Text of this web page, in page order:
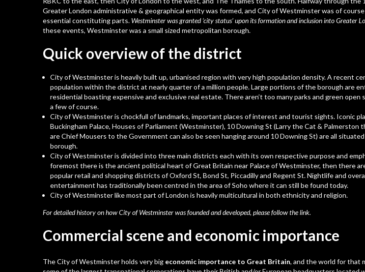
Greater London administrative & geographical entity was formed, and City of Westminster was of
essential constituting parts. Westminster was granted ‘city status’ upon its formation and inclusion into Greater
these events, Westminster was a small sized metropolitan borough.
Quick overview of the district
City of Westminster is heavily built up, urbanised region with very high population density. A recent
population within the district at nearly quarter of a million people. Large portions of the borough are
residential boasting expensive and exclusive real estate. There aren’t too many parks and green open
a few of course.
City of Westminster is chockfull of landmarks, important places of interest and tourist sights. Iconic
Buckingham Palace, Houses of Parliament (Westminster), 10 Downing St (Larry the Cat & Palmerston
are Chief Mousers to the Government can also be seen hanging around 10 Downing St) are all
borough.
City of Westminster is divided into three main districts each with its own respective purpose and
foremost there is the ancient political heart of Great Britain near Palace of Westminster, then there
popular retail and shopping districts of Oxford St, Bond St, Piccadilly and Regent St. Nightlife and
entertainment has traditionally been centred in the area of Soho where it can still be found today.
City of Westminster like most part of London is heavily multicultural in both ethnicity and religion.
For detailed history on how City of Westminster was founded and developed, please follow thelink.
Commercial scene and economic importance
The City of Westminster holds very big economic importance to Great Britain, and the world for that